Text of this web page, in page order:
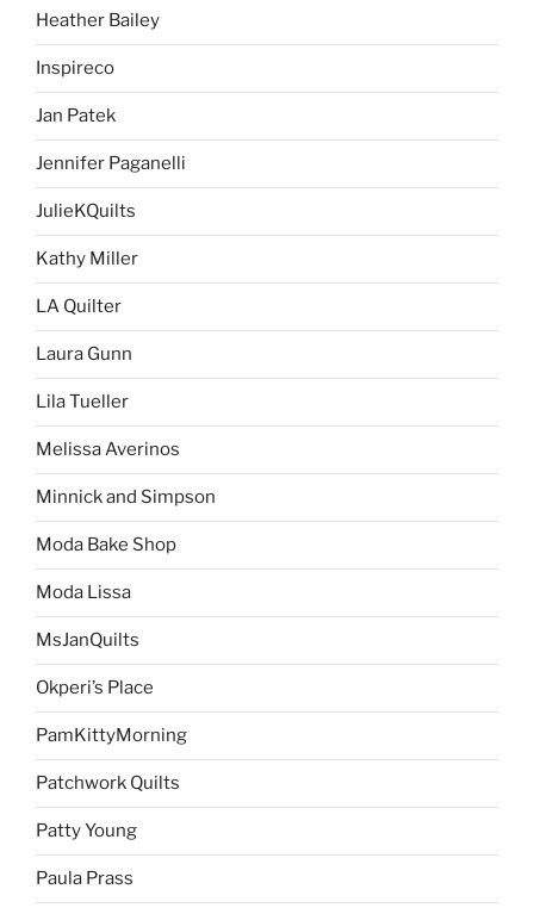
Heather Bailey
Inspireco
Jan Patek
Jennifer Paganelli
JulieKQuilts
Kathy Miller
LA Quilter
Laura Gunn
Lila Tueller
Melissa Averinos
Minnick and Simpson
Moda Bake Shop
Moda Lissa
MsJanQuilts
Okperi’s Place
PamKittyMorning
Patchwork Quilts
Patty Young
Paula Prass